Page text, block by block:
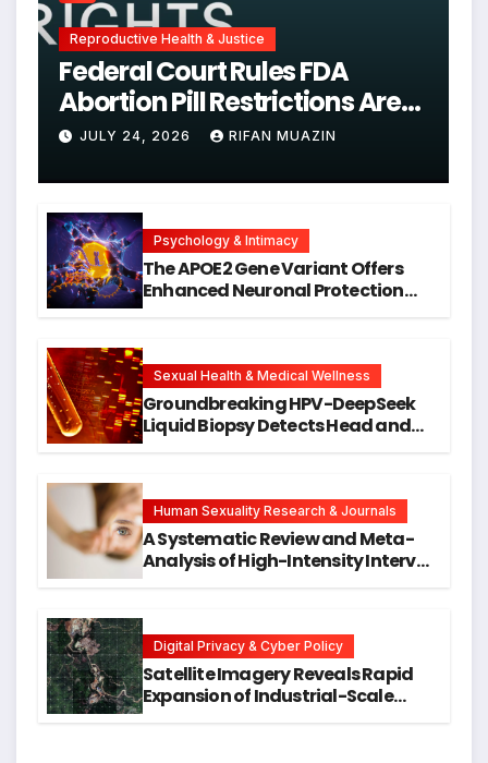
Reproductive Health & Justice
Federal Court Rules FDA
Abortion Pill Restrictions Are
Unjustified
JULY 24, 2026 RIFAN MUAZIN
Psychology & Intimacy
The APOE2 Gene Variant Offers
Enhanced Neuronal Protection
Research
Sexual Health & Medical Wellness
Groundbreaking HPV-DeepSeek
Liquid Biopsy Detects Head and
Human Sexuality Research & Journals
A Systematic Review and Meta-
Analysis of High-Intensity Interval
Digital Privacy & Cyber Policy
Satellite Imagery Reveals Rapid
Expansion of Industrial-Scale